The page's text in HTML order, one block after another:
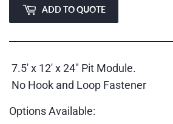
ADD TO QUOTE
7.5' x 12' x 24" Pit Module.
No Hook and Loop Fastener
Options Available: